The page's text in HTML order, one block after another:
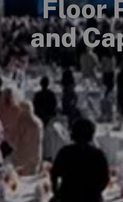
Floor
and